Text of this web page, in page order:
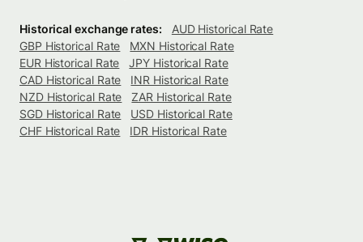
Historical exchange rates:
AUD Historical Rate
GBP Historical Rate
MXN Historical Rate
EUR Historical Rate
JPY Historical Rate
CAD Historical Rate
INR Historical Rate
NZD Historical Rate
ZAR Historical Rate
SGD Historical Rate
USD Historical Rate
CHF Historical Rate
IDR Historical Rate